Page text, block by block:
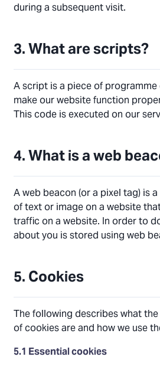
during a subsequent visit.
3. What are scripts?
A script is a piece of
make our website function
This code is executed on our
4. What is a web
A web beacon (or a pixel tag) is
of text or image on a website
traffic on a website. In order to
about you is stored using web
5. Cookies
The following describes what
of cookies are and how we use
5.1 Essential cookies